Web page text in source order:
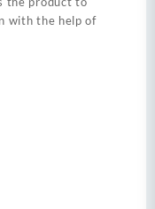
with the help of